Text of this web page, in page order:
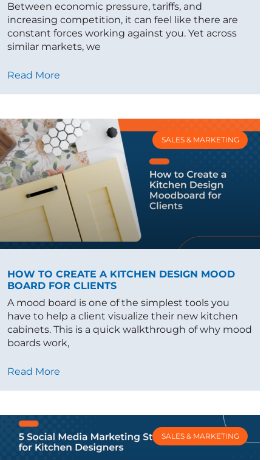
Between economic pressure, tariffs, and
increasing competition, it can feel like there are
constant forces working against you. Yet across
similar markets, we
Read More
SALES & MARKETING
HOW TO CREATE A KITCHEN DESIGN MOOD
BOARD FOR CLIENTS
A mood board is one of the simplest tools you
have to help a client visualize their new kitchen
cabinets. This is a quick walkthrough of why mood
boards work,
Read More
SALES & MARKETING